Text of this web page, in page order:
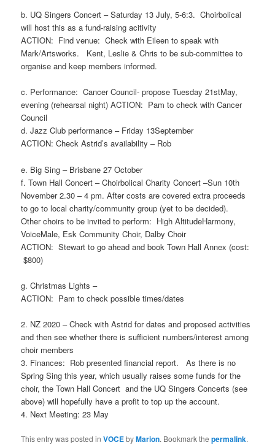
b. UQ Singers Concert – Saturday 13 July, 5-6:3. Choirbolical
will host this as a fund-raising acitivity
ACTION: Find venue:Checkwith Eileen to speak with
Mark/Artsworks. Kent, Leslie & Chris to be sub-committee to
organise and keep members informed.
c. Performance: Cancer Council- propose Tuesday 21stMay,
evening (rehearsal night)ACTION: Pam to check with Cancer
Council
d. Jazz Club performance – Friday 13September
ACTION: Check Astrid’s availability –Rob
e. Big Sing – Brisbane 27 October
f. Town Hall Concert – Choirbolical Charity Concert –Sun 10th
November 2.30 – 4 pm. After costs are covered extra proceeds
to go to local charity/community group (yet to be decided).
Other choirs to be invited to perform: High AltitudeHarmony,
VoiceMale, Esk Community Choir, Dalby Choir
ACTION: Stewart to go ahead and book Town Hall Annex (cost:
$800)
g. Christmas Lights –
ACTION: Pam to check possible times/dates
2. NZ 2020 – Check with Astrid for dates and proposed activities
and then see whether there is sufficient numbers/interest among
choir members
3. Finances: Rob presented financial report. As there is no
Spring Sing this year, which usually raises some funds for the
choir, the Town Hall Concert and the UQ Singers Concerts (see
above) will hopefully have a profit to top up the account.
4. Next Meeting: 23 May
This entry was posted inVOCEbyMarion. Bookmark thepermalink.